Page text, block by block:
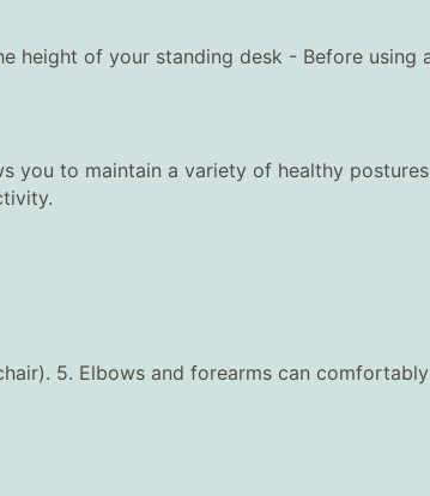
height of your standing desk - Before using
you to maintain a variety of healthy postures
5. Elbows and forearms can comfortably